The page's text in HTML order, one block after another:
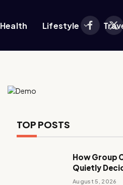
Health Lifestyle
X
TOP POSTS
How Group
Quietly
Young Adults
August 5, 2026